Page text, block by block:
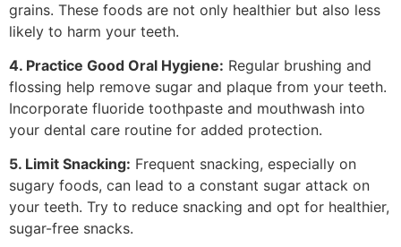
grains. These foods are not only healthier but also less
likely to harm your teeth.
4. Practice Good Oral Hygiene: Regular brushing and
flossing help remove sugar and plaque from your teeth.
Incorporate fluoride toothpaste and mouthwash into
your dental care routine for added protection.
5. Limit Snacking: Frequent snacking, especially on
sugary foods, can lead to a constant sugar attack on
your teeth. Try to reduce snacking and opt for healthier,
sugar-free snacks.